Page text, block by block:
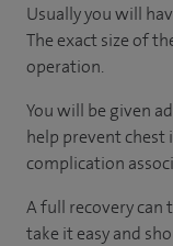
Usually you will
The exact size of
operation.
You will be given
help prevent chest
complication
A full recovery can
take it easy and